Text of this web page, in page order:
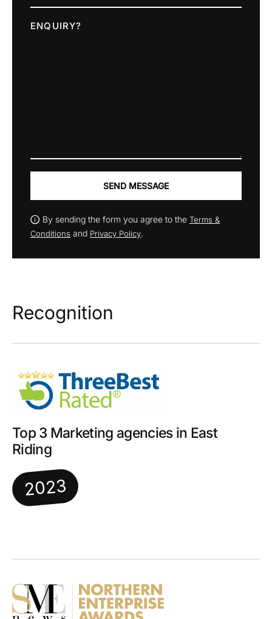
ENQUIRY?
SEND MESSAGE
By sending the form you agree to the Terms &
Conditions and Privacy Policy.
Recognition
Top 3 Marketing agencies in East
Riding
2023